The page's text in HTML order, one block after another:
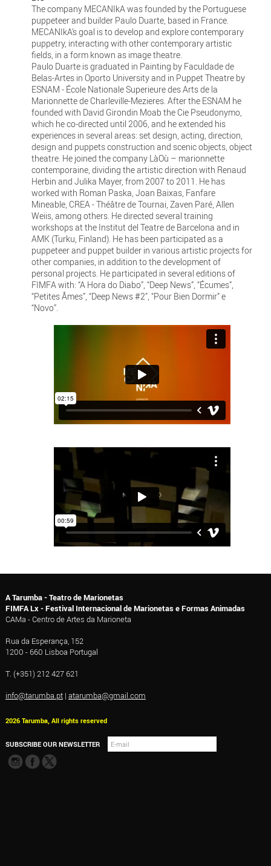
The company MECANIkA was founded by the Portuguese
puppeteer and builder Paulo Duarte, based in France.
MECANIkA’s goal is to develop and explore contemporary
puppetry, interacting with other contemporary artistic
fields, in a form known as image theatre.
Paulo Duarte is graduated in Painting by Faculdade de
Belas-Artes in Oporto University and in Puppet Theatre by
ESNAM - École Nationale Superieure des Arts de la
Marionnette de Charleville-Mezieres. After the ESNAM he
founded with David Girondin Moab the Cie Pseudonymo,
which he co-directed until 2006, and he extended his
experiences in several areas: set design, acting, direction,
design and puppets construction and scenic objects, object
theatre. He joined the company LàOù – marionnette
contemporaine, dividing the artistic direction with Renaud
Herbin and Julika Mayer, from 2007 to 2011. He has
worked with Roman Paska, Joan Baixas, Fanfare
Mineable, CREA - Théâtre de Tournai, Zaven Paré, Allen
Weiis, among others. He directed several training
workshops at the Institut del Teatre de Barcelona and in
AMK (Turku, Finland). He has been participated as a
puppeteer and puppet builder in various artistic projects for
other companies, in addition to the development of
personal projects. He participated in several editions of
FIMFA with: “A Hora do Diabo”, “Deep News”, “Écumes”,
“Petites Âmes”, “Deep News #2”, “Pour Bien Dormir” e
“Novo”.
A Tarumba - Teatro de Marionetas
FIMFA Lx - Festival Internacional de Marionetas e Formas Animadas
CAMa - Centro de Artes da Marioneta
Rua da Esperança, 152
1200 - 660 Lisboa Portugal
T. (+351) 212 427 621
info@tarumba.pt| atarumba@gmail.com
2026 Tarumba, All rights reserved
SUBSCRIBE OUR NEWSLETTER